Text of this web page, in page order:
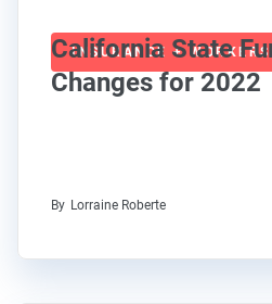
INSURANCE +
California State
Changes for 2022
By Lorraine Roberte